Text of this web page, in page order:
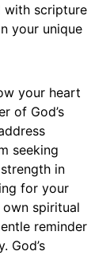
with scripture
your unique
your heart
of God’s
seeking
in
for your
spiritual
reminder
God’s